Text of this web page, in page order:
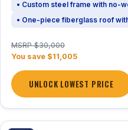
• Custom steel frame with no-
• One-piece fiberglass roof
MSRP $30,000
You save $11,005
UNLOCK LOWEST PRICE
1 / 22